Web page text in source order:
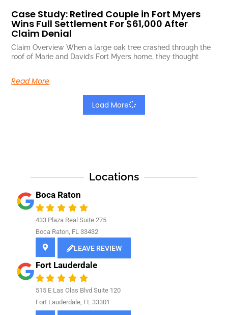
Case Study: Retired Couple in Fort Myers
Wins Full Settlement For $61,000 After
Claim Denial
Claim Overview When a large oak tree crashed through the
roof of Marie and David’s Fort Myers home, they thought
Read More
Load More
Locations
Boca Raton
433 Plaza Real Suite 275
Boca Raton, FL 33432
LEAVE REVIEW
Fort Lauderdale
515 E Las Olas Blvd Suite 120
Fort Lauderdale, FL 33301